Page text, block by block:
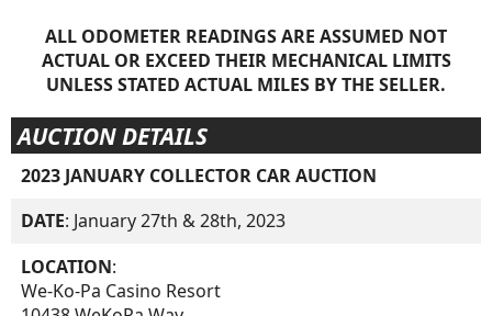
ALL ODOMETER READINGS ARE ASSUMED NOT
ACTUAL OR EXCEED THEIR MECHANICAL LIMITS
UNLESS STATED ACTUAL MILES BY THE SELLER.
AUCTION DETAILS
2023 JANUARY COLLECTOR CAR AUCTION
DATE: January 27th & 28th, 2023
LOCATION:
We-Ko-Pa Casino Resort